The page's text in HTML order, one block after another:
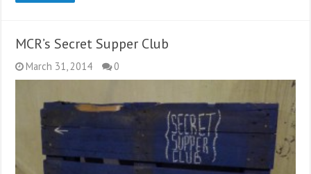
MCR’s Secret Supper Club
March 31, 2014 0